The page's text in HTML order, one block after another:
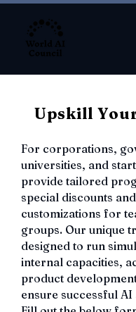
Upskill
For corporations,
universities, and
provide tailored
special discounts and
customizations for
groups. Our unique
designed to run
internal capacities,
product
ensure successful